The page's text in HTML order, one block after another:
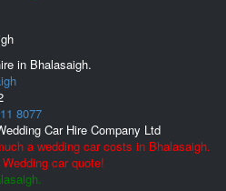
in Bhalasaigh.
8077
Car Hire Company Ltd
a wedding car costs in Bhalasaigh.
car quote!